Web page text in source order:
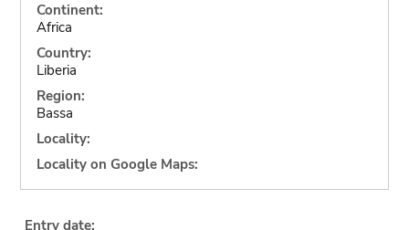
Continent:
Africa
Country:
Liberia
Region:
Bassa
Locality:
Locality on Google Maps:
Entry date: